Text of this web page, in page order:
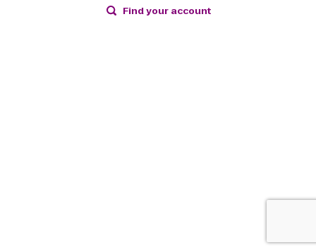
Find your account